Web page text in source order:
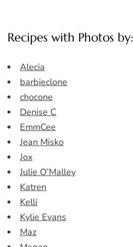
Recipes with Photos by:
Alecia
barbieclone
chocone
Denise C
EmmCee
Jean Misko
Jox
Julie O’Malley
Katren
Kelli
Kylie Evans
Maz